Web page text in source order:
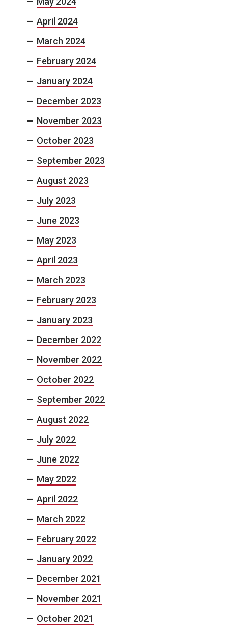
April 2024
March 2024
February 2024
January 2024
December 2023
November 2023
October 2023
September 2023
August 2023
July 2023
June 2023
May 2023
April 2023
March 2023
February 2023
January 2023
December 2022
November 2022
October 2022
September 2022
August 2022
July 2022
June 2022
May 2022
April 2022
March 2022
February 2022
January 2022
December 2021
November 2021
October 2021